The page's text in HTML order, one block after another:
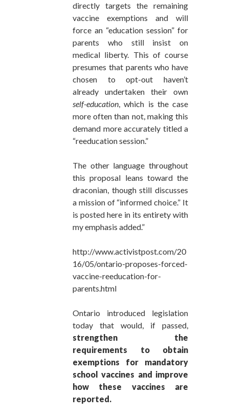
directly targets the remaining
vaccine exemptions and will
force an “education session” for
parents who still insist on
medical liberty. This of course
presumes that parents who have
chosen to opt-out haven’t
already undertaken their own
self-education, which is the case
more often than not, making this
demand more accurately titled a
“reeducation session.”
The other language throughout
this proposal leans toward the
draconian, though still discusses
a mission of “informed choice.” It
is posted here in its entirety with
my emphasis added.”
http://www.activistpost.com/20
16/05/ontario-proposes-forced-
vaccine-reeducation-for-
parents.html
Ontario introduced legislation
today that would, if passed,
strengthen the
requirements to obtain
exemptions for mandatory
school vaccines and improve
how these vaccines are
reported.